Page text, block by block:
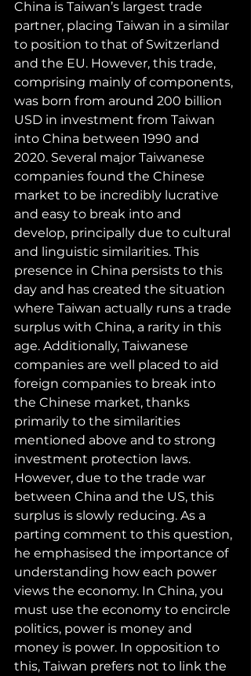
China is Taiwan’s largest trade
partner, placing Taiwan in a similar
to position to that of Switzerland
and the EU. However, this trade,
comprising mainly of components,
was born from around 200 billion
USD in investment from Taiwan
into China between 1990 and
2020. Several major Taiwanese
companies found the Chinese
market to be incredibly lucrative
and easy to break into and
develop, principally due to cultural
and linguistic similarities. This
presence in China persists to this
day and has created the situation
where Taiwan actually runs a trade
surplus with China, a rarity in this
age. Additionally, Taiwanese
companies are well placed to aid
foreign companies to break into
the Chinese market, thanks
primarily to the similarities
mentioned above and to strong
investment protection laws.
However, due to the trade war
between China and the US, this
surplus is slowly reducing. As a
parting comment to this question,
he emphasised the importance of
understanding how each power
views the economy. In China, you
must use the economy to encircle
politics, power is money and
money is power. In opposition to
this, Taiwan prefers not to link the